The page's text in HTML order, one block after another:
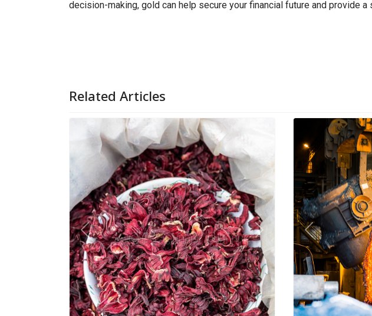
decision-making, gold can help secure your financial future and provide a
Related Articles
Previous Next Previous